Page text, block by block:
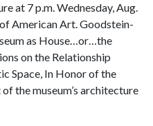
at 7 p.m. Wednesday, Aug.
American Art. Goodstein-
as House…or…the
on the Relationship
Space, In Honor of the
the museum’s architecture